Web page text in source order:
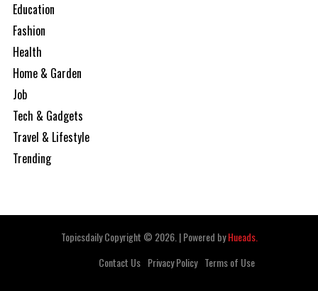
Education
Fashion
Health
Home & Garden
Job
Tech & Gadgets
Travel & Lifestyle
Trending
Topicsdaily Copyright © 2026. |Powered byHueads.
Contact Us Privacy Policy Terms of Use